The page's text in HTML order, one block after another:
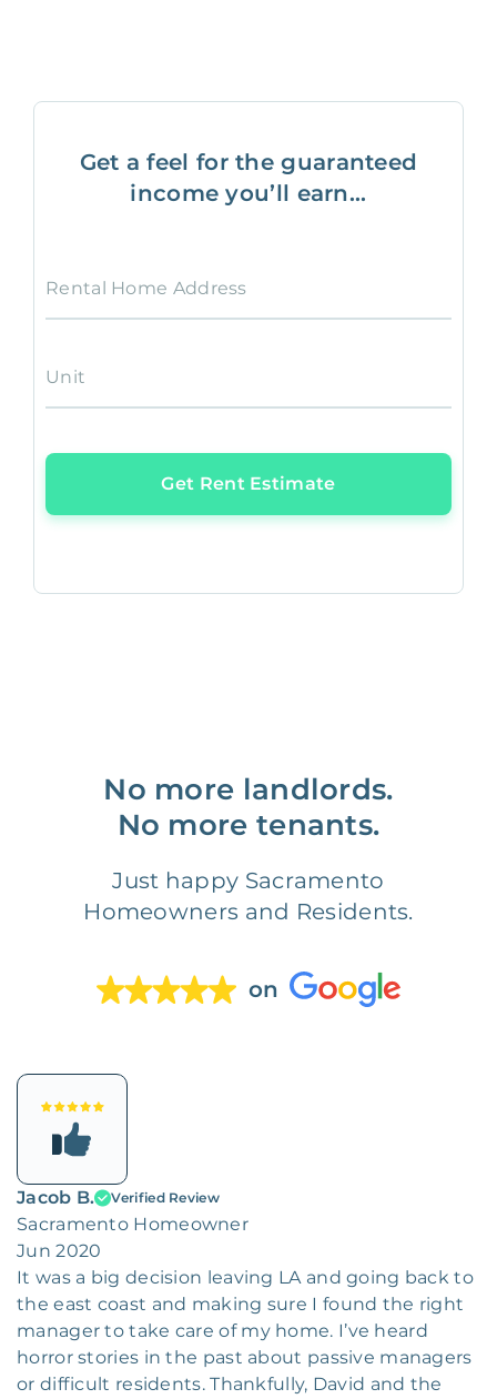
Get a feel for the guaranteed
income you’ll earn...
Rental Home Address
Unit
Get Rent Estimate
No more landlords.
No more tenants.
Just happy Sacramento
Homeowners and Residents.
on
Jacob B. Verified Review
Sacramento Homeowner
Jun 2020
It was a big decision leaving LA and going back to
the east coast and making sure I found the right
manager to take care of my home. I’ve heard
horror stories in the past about passive managers
or difficult residents. Thankfully, David and the